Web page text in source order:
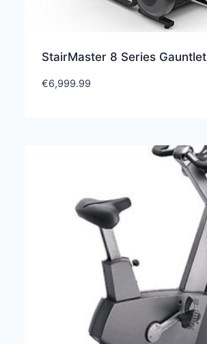
StairMaster 8 Series Gauntlet
€6,999.99